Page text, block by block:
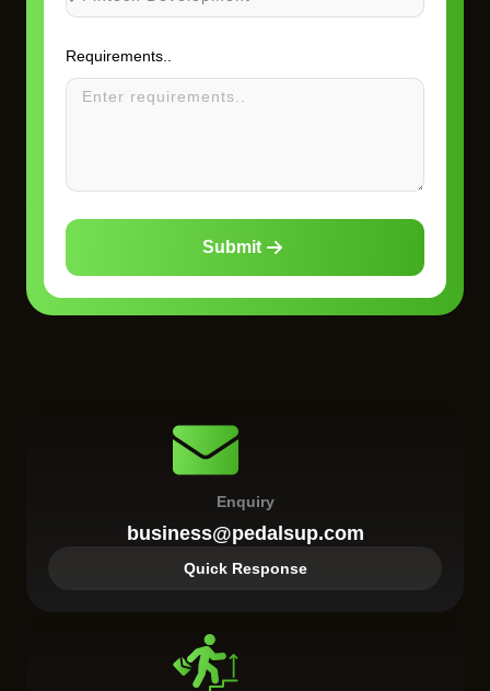
Requirements..
Submit
Enquiry
business@pedalsup.com
Quick Response